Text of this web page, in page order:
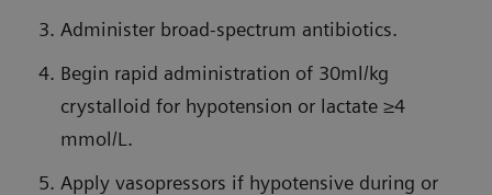
Administer broad-spectrum antibiotics.
Begin rapid administration of 30ml/kg
crystalloid for hypotension or lactate ≥4
mmol/L.
Apply vasopressors if hypotensive during or